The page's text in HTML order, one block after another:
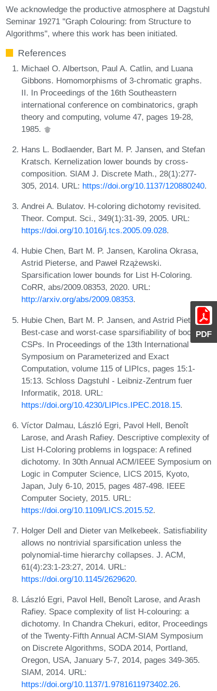
PDF
We acknowledge the productive atmosphere at Dagstuhl
Seminar 19271 "Graph Colouring: from Structure to
Algorithms", where this work has been initiated.
References
Michael O. Albertson, Paul A. Catlin, and Luana
Gibbons. Homomorphisms of 3-chromatic graphs.
II. In Proceedings of the 16th Southeastern
international conference on combinatorics, graph
theory and computing, volume 47, pages 19-28,
1985.
Hans L. Bodlaender, Bart M. P. Jansen, and Stefan
Kratsch. Kernelization lower bounds by cross-
composition. SIAM J. Discrete Math., 28(1):277-
305, 2014. URL: https://doi.org/10.1137/120880240.
Andrei A. Bulatov. H-coloring dichotomy revisited.
Theor. Comput. Sci., 349(1):31-39, 2005. URL:
https://doi.org/10.1016/j.tcs.2005.09.028.
Hubie Chen, Bart M. P. Jansen, Karolina Okrasa,
Astrid Pieterse, and Paweł Rzążewski.
Sparsification lower bounds for List H-Coloring.
CoRR, abs/2009.08353, 2020. URL:
http://arxiv.org/abs/2009.08353.
Hubie Chen, Bart M. P. Jansen, and Astrid Pieterse.
Best-case and worst-case sparsifiability of boolean
CSPs. In Proceedings of the 13th International
Symposium on Parameterized and Exact
Computation, volume 115 of LIPIcs, pages 15:1-
15:13. Schloss Dagstuhl - Leibniz-Zentrum fuer
Informatik, 2018. URL:
https://doi.org/10.4230/LIPIcs.IPEC.2018.15.
Víctor Dalmau, László Egri, Pavol Hell, Benoît
Larose, and Arash Rafiey. Descriptive complexity of
List H-Coloring problems in logspace: A refined
dichotomy. In 30th Annual ACM/IEEE Symposium on
Logic in Computer Science, LICS 2015, Kyoto,
Japan, July 6-10, 2015, pages 487-498. IEEE
Computer Society, 2015. URL:
https://doi.org/10.1109/LICS.2015.52.
Holger Dell and Dieter van Melkebeek. Satisfiability
allows no nontrivial sparsification unless the
polynomial-time hierarchy collapses. J. ACM,
61(4):23:1-23:27, 2014. URL:
https://doi.org/10.1145/2629620.
László Egri, Pavol Hell, Benoît Larose, and Arash
Rafiey. Space complexity of list H-colouring: a
dichotomy. In Chandra Chekuri, editor, Proceedings
of the Twenty-Fifth Annual ACM-SIAM Symposium
on Discrete Algorithms, SODA 2014, Portland,
Oregon, USA, January 5-7, 2014, pages 349-365.
SIAM, 2014. URL:
https://doi.org/10.1137/1.9781611973402.26.